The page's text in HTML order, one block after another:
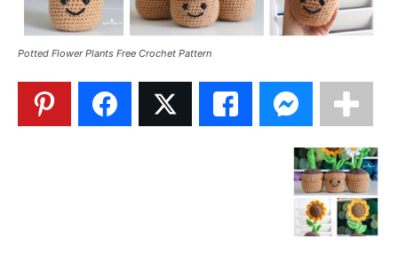
Potted Flower Plants Free Crochet Pattern